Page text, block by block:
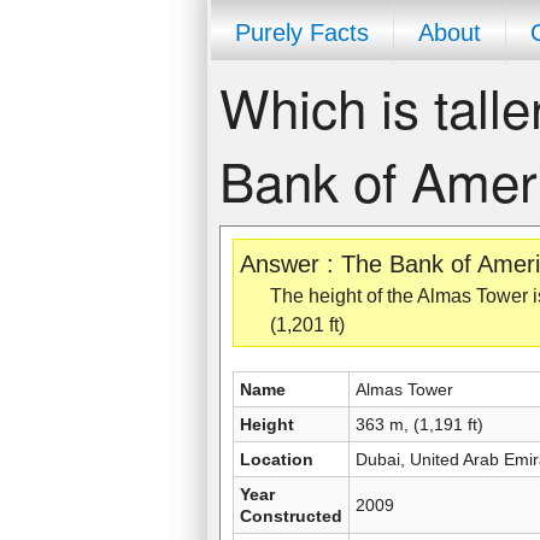
Purely Facts About
Which is
Bank of
Answer : The Bank of
The height of the Almas Tower
(1,201 ft)
Name Almas Tower
Height
363 m, (1,191 ft)
Location
Dubai, United Arab
Year
Constructed
2009